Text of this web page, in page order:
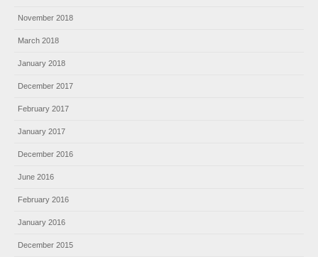
November 2018
March 2018
January 2018
December 2017
February 2017
January 2017
December 2016
June 2016
February 2016
January 2016
December 2015